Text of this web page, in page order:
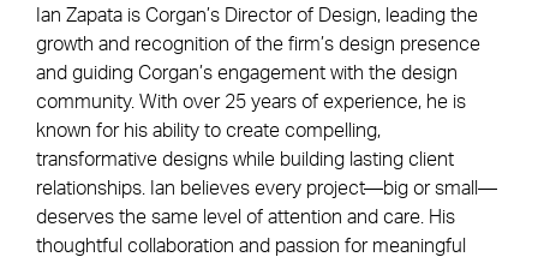
Ian Zapata is Corgan’s Director of Design, leading the
growth and recognition of the firm’s design presence
and guiding Corgan’s engagement with the design
community. With over 25 years of experience, he is
known for his ability to create compelling,
transformative designs while building lasting client
relationships. Ian believes every project—big or small—
deserves the same level of attention and care. His
thoughtful collaboration and passion for meaningful
Expertise
Markets
Projects
Careers
Offices
Contact
Social Navigation